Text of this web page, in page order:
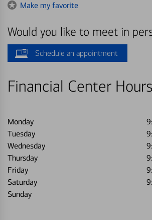
Make my favorite
Would you like to meet in
Schedule an appointment
Financial Center Hours
Monday
Tuesday
Wednesday
Thursday
Friday
Saturday
Sunday